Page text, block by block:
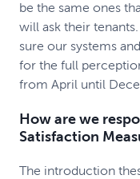
be the same ones
will ask their
sure our systems
for the full
from April until
How are we
Satisfaction
The introduction